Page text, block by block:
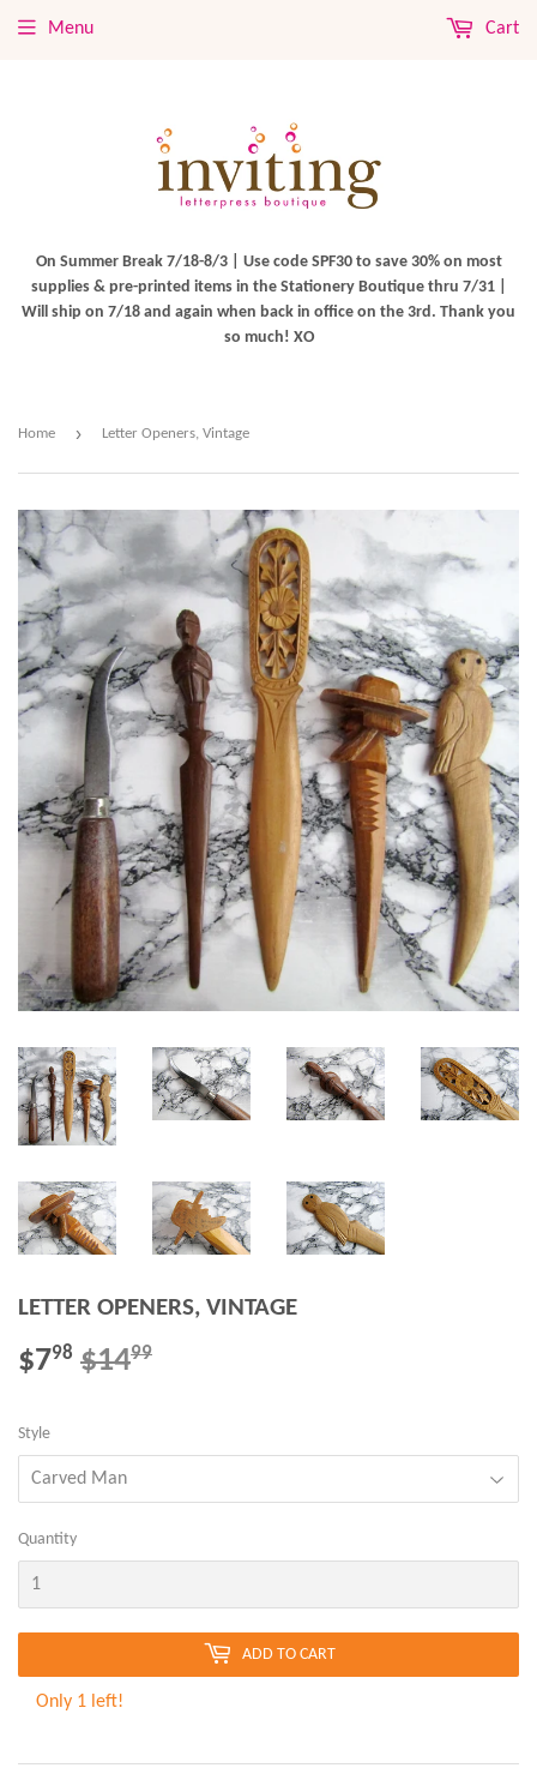
On Summer Break 7/18-8/3 | Use code SPF30 to save 30% on most
supplies & pre-printed items in the Stationery Boutique thru 7/31 |
Will ship on 7/18 and again when back in office on the 3rd. Thank you
so much! XO
Menu Cart
Home › Letter Openers, Vintage
LETTER OPENERS, VINTAGE
$798 $1499
Style
Quantity
ADD TO CART
Only 1 left!